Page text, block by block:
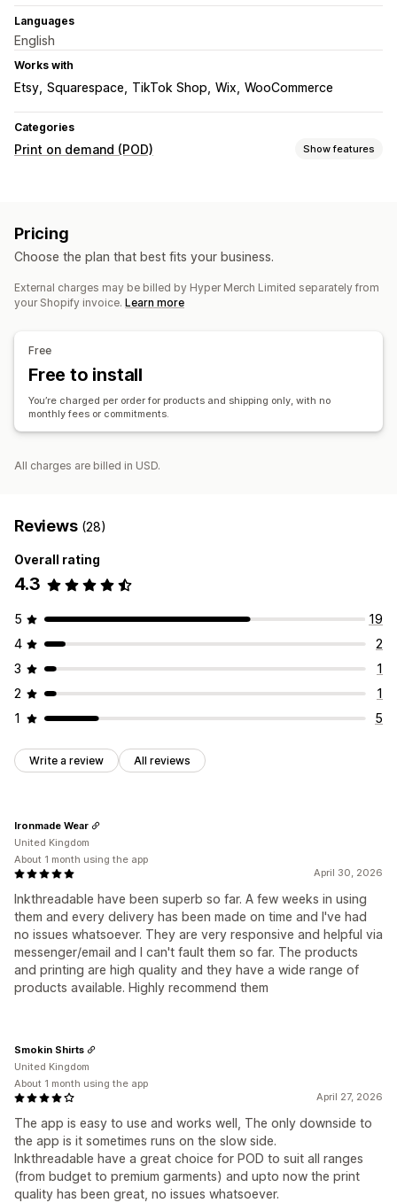
Languages
English
Works with
Etsy Squarespace TikTok Shop Wix WooCommerce
Categories
Print on demand (POD) Show features
Custom templates
Bags Apparel Embroidery Hats Drinkware Holiday gifts
Shipping options
White label Bulk shipping
Order tracking
Pricing
Choose the plan that best fits your business.
External charges may be billed by Hyper Merch Limited separately from
your Shopify invoice. Learn more
Free
Free to install
You’re charged per order for products and shipping only, with no
monthly fees or commitments.
All charges are billed in USD.
Reviews (28)
Overall rating
4.3
5
19
4
2
3
1
2
1
1
5
Write a review All reviews
April 30, 2026
Inkthreadable have been superb so far. A few weeks in using
them and every delivery has been made on time and I've had
no issues whatsoever. They are very responsive and helpful via
messenger/email and I can't fault them so far. The products
and printing are high quality and they have a wide range of
products available. Highly recommend them
Ironmade Wear
United Kingdom
About 1 month using the app
April 27, 2026
The app is easy to use and works well, The only downside to
the app is it sometimes runs on the slow side.
Inkthreadable have a great choice for POD to suit all ranges
(from budget to premium garments) and upto now the print
quality has been great, no issues whatsoever.
Smokin Shirts
United Kingdom
About 1 month using the app